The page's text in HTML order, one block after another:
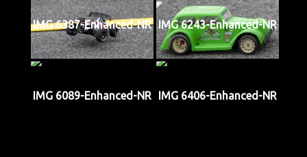
IMG 6387-Enhanced-NR IMG 6243-Enhanced-NR
IMG 6089-Enhanced-NR IMG 6406-Enhanced-NR